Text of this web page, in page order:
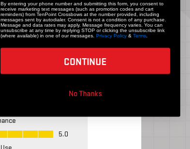
By entering your phone number and submitting this form, you consent to
receive marketing text messages (such as promotion codes and cart
reminders) from TenPoint Crossbows at the number provided, including
messages sent by autodialer. Consent is not a condition of any purchase.
Message and data rates may apply. Message frequency varies. You can
unsubscribe at any time by replying STOP or clicking the unsubscribe link
(where available) in one of our messages. Privacy Policy & Terms
CONTINUE
No Thanks